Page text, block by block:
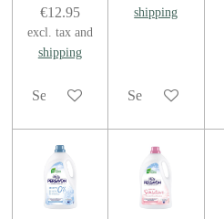
€12.95
excl. tax and
shipping
See details
shipping
See details